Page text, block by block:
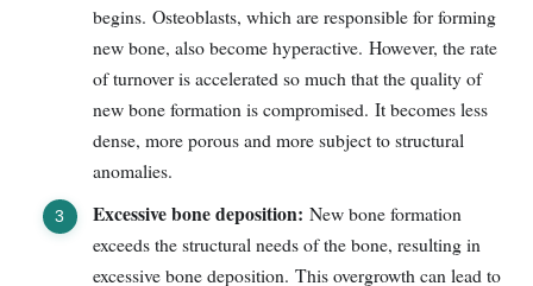
begins. Osteoblasts, which are responsible for forming
new bone, also become hyperactive. However, the rate
of turnover is accelerated so much that the quality of
new bone formation is compromised. It becomes less
dense, more porous and more subject to structural
anomalies.
Excessive bone deposition: New bone formation
exceeds the structural needs of the bone, resulting in
excessive bone deposition. This overgrowth can lead to